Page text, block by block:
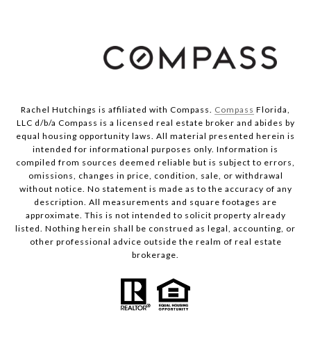
Rachel Hutchings is affiliated with Compass. Compass Florida,
LLC d/b/a Compass is a licensed real estate broker and abides by
equal housing opportunity laws. All material presented herein is
intended for informational purposes only. Information is
compiled from sources deemed reliable but is subject to errors,
omissions, changes in price, condition, sale, or withdrawal
without notice. No statement is made as to the accuracy of any
description. All measurements and square footages are
approximate. This is not intended to solicit property already
listed. Nothing herein shall be construed as legal, accounting, or
other professional advice outside the realm of real estate
brokerage.